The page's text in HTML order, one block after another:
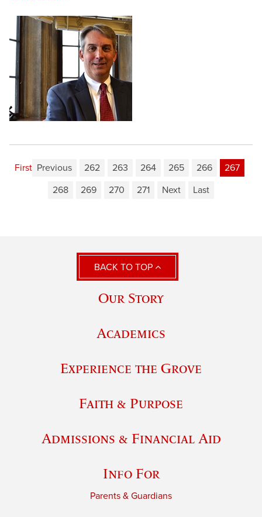
First Previous 262 263 264 265 266
267
268
269 270 271 Next Last
BACK TO TOP
Our Story
Academics
Experience the Grove
Faith & Purpose
Admissions & Financial Aid
Info For
Parents & Guardians